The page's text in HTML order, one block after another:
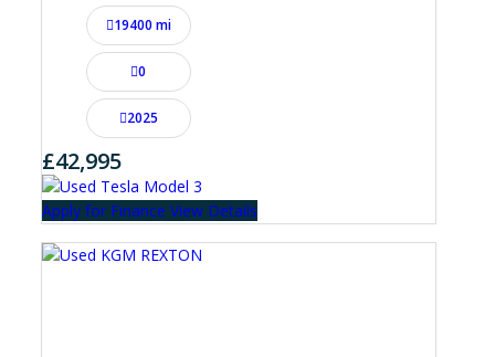
19400 mi
0
2025
£42,995
Apply for Finance View Details